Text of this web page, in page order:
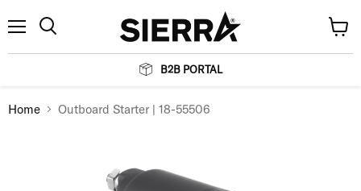
B2B PORTAL
cart
Home Outboard Starter | 18-55506